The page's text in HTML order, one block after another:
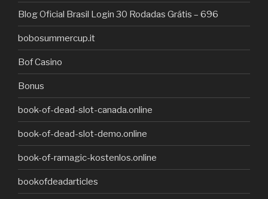
Blog Oficial Brasil Login 30 Rodadas Grátis – 696
bobosummercup.it
Bof Casino
Bonus
book-of-dead-slot-canada.online
book-of-dead-slot-demo.online
book-of-ramagic-kostenlos.online
bookofdeadarticles